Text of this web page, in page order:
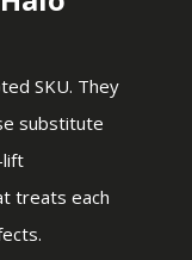
SKU. They
substitute
lift
treats each